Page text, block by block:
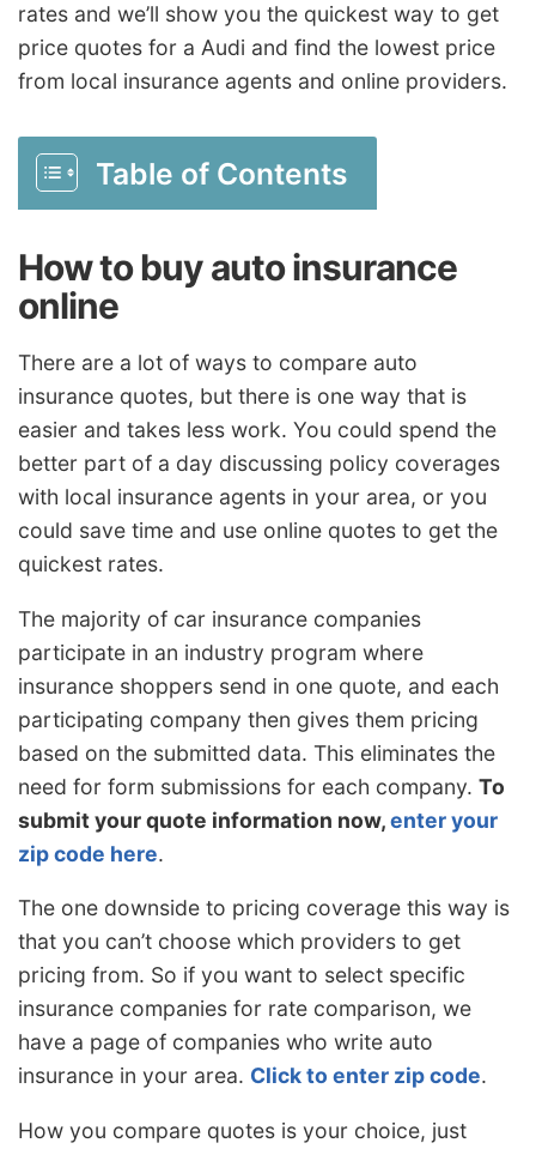
rates and we’ll show you the quickest way to get
price quotes for a Audi and find the lowest price
from local insurance agents and online providers.
Table of Contents
How to buy auto insurance
online
There are a lot of ways to compare auto
insurance quotes, but there is one way that is
easier and takes less work. You could spend the
better part of a day discussing policy coverages
with local insurance agents in your area, or you
could save time and use online quotes to get the
quickest rates.
The majority of car insurance companies
participate in an industry program where
insurance shoppers send in one quote, and each
participating company then gives them pricing
based on the submitted data. This eliminates the
need for form submissions for each company. To
submit your quote information now,enter your
zip code here.
The one downside to pricing coverage this way is
that you can’t choose which providers to get
pricing from. So if you want to select specific
insurance companies for rate comparison, we
have a page of companies who write auto
insurance in your area. Click to enter zip code.
How you compare quotes is your choice, just